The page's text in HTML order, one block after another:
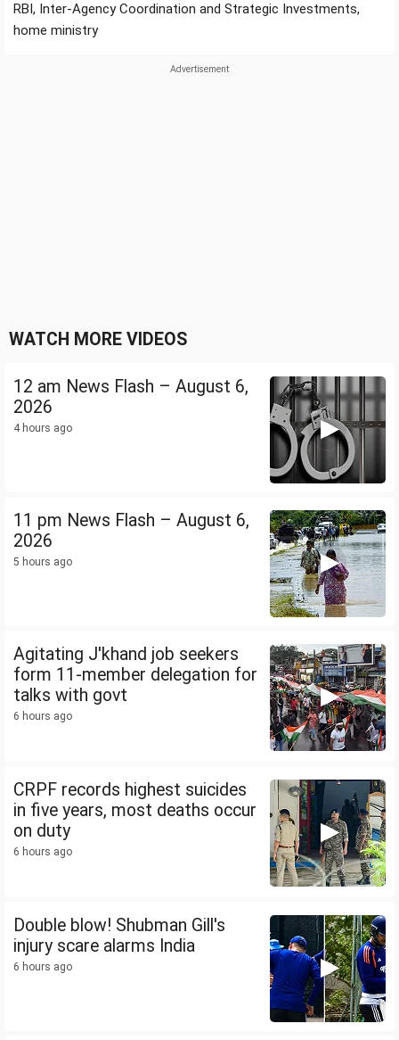
RBI, Inter-Agency Coordination and Strategic Investments,
home ministry
WATCH MORE VIDEOS
12 am News Flash – August 6,
2026
4 hours ago
11 pm News Flash – August 6,
2026
5 hours ago
Agitating J'khand job seekers
form 11-member delegation for
talks with govt
6 hours ago
CRPF records highest suicides
in five years, most deaths occur
on duty
6 hours ago
Double blow! Shubman Gill's
injury scare alarms India
6 hours ago